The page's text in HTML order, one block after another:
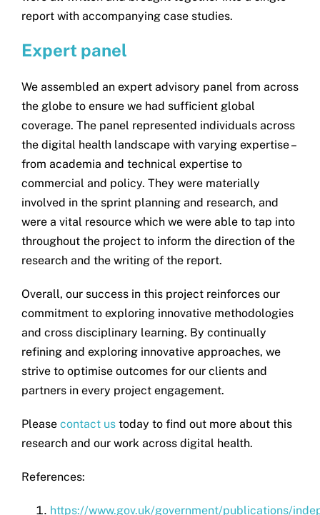
report with accompanying case studies.
Expert panel
We assembled an expert advisory panel from across
the globe to ensure we had sufficient global
coverage. The panel represented individuals across
the digital health landscape with varying expertise –
from academia and technical expertise to
commercial and policy. They were materially
involved in the sprint planning and research, and
were a vital resource which we were able to tap into
throughout the project to inform the direction of the
research and the writing of the report.
Overall, our success in this project reinforces our
commitment to exploring innovative methodologies
and cross disciplinary learning. By continually
refining and exploring innovative approaches, we
strive to optimise outcomes for our clients and
partners in every project engagement.
Please contact ustoday to find out more about this
research and our work across digital health.
References:
https://www.gov.uk/government/publications/